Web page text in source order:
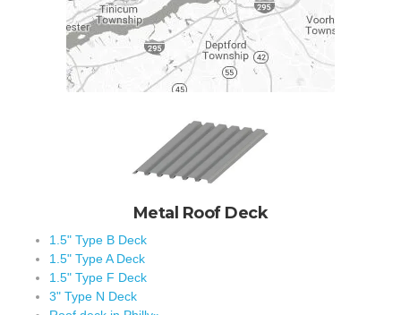
Metal Roof Deck
1.5" Type B Deck
1.5" Type A Deck
1.5" Type F Deck
3" Type N Deck